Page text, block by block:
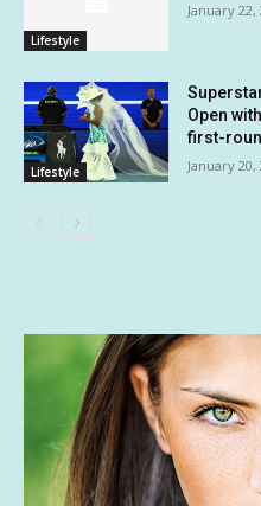
Lifestyle
January 22,
Lifestyle
Open
first-
January 20,